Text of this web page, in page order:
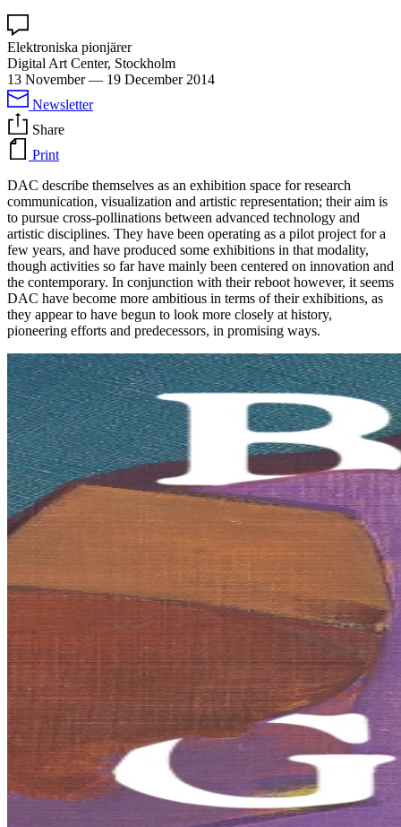
Elektroniska pionjärer
Digital Art Center, Stockholm
13 November— 19 December 2014
Newsletter
Share
Print
DAC describe themselves as an exhibition space for research
communication, visualization and artistic representation; their aim is
to pursue cross-pollinations between advanced technology and
artistic disciplines. They have been operating as a pilot project for a
few years, and have produced some exhibitions in that modality,
though activities so far have mainly been centered on innovation and
the contemporary. In conjunction with their reboot however, it seems
DAC have become more ambitious in terms of their exhibitions, as
they appear to have begun to look more closely at history,
pioneering efforts and predecessors, in promising ways.